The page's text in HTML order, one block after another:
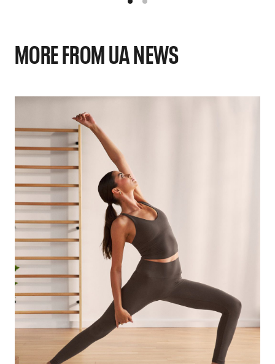
MORE FROM UA NEWS